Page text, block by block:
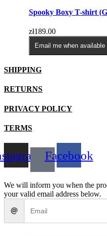
the
has
multiple
The
options
may
Spooky Boxy T-shirt
zł189.00
Email me when available
SHIPPING
RETURNS
PRIVACY POLICY
TERMS
Facebook
We will inform you when the
your valid email address below.